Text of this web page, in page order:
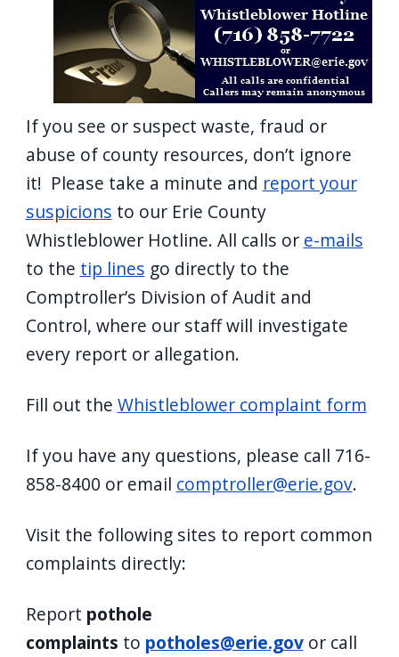
reader,
This
activates
screen
reader
help
navigate
interact
with
content.
If you see or suspect waste, fraud or
abuse of county resources, don’t ignore
it! Please take a minute and report your
suspicions to our Erie County
Whistleblower Hotline. All calls or e-mails
to the tip lines go directly to the
Comptroller’s Division of Audit and
Control, where our staff will investigate
every report or allegation.
Fill out the Whistleblower complaint form
If you have any questions, please call 716-
858-8400 or email comptroller@erie.gov.
Visit the following sites to report common
complaints directly:
Report pothole
complaints to potholes@erie.govor call